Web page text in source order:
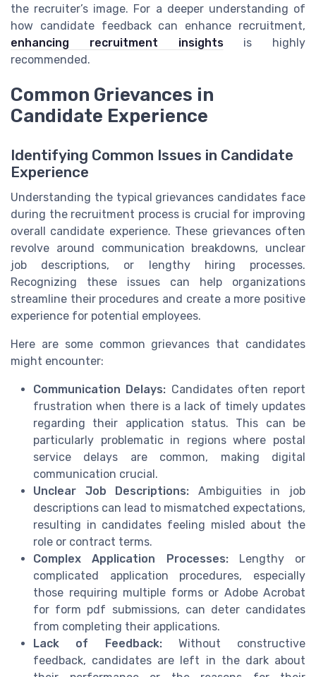
the recruiter’s image. For a deeper understanding of
how candidate feedback can enhance recruitment,
enhancing recruitment insightsis highly
recommended.
Common Grievances in
Candidate Experience
Identifying Common Issues in Candidate
Experience
Understanding the typical grievances candidates face
during the recruitment process is crucial for improving
overall candidate experience. These grievances often
revolve around communication breakdowns, unclear
job descriptions, or lengthy hiring processes.
Recognizing these issues can help organizations
streamline their procedures and create a more positive
experience for potential employees.
Here are some common grievances that candidates
might encounter:
Communication Delays: Candidates often report
frustration when there is a lack of timely updates
regarding their application status. This can be
particularly problematic in regions where postal
service delays are common, making digital
communication crucial.
Unclear Job Descriptions: Ambiguities in job
descriptions can lead to mismatched expectations,
resulting in candidates feeling misled about the
role or contract terms.
Complex Application Processes:Lengthy or
complicated application procedures, especially
those requiring multiple forms or Adobe Acrobat
for form pdf submissions, can deter candidates
from completing their applications.
Lack of Feedback:Without constructive
feedback, candidates are left in the dark about